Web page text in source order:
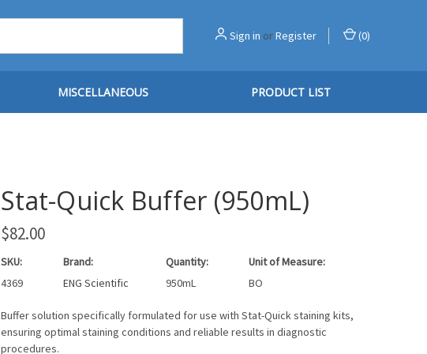
Sign in orRegister (0)
MISCELLANEOUS PRODUCT LIST
Stat-Quick Buffer (950mL)
$82.00
SKU:
4369
Brand:
ENG Scientific
Quantity:
950mL
Unit of Measure:
BO
Buffer solution specifically formulated for use with Stat-Quick staining kits,
ensuring optimal staining conditions and reliable results in diagnostic
procedures.